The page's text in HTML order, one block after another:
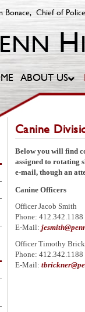
Bonace, Chief of Police
ABOUT US
Canine
Below you will find
assigned to rotating
e-mail, though an
Canine Officers
Officer Jacob Smith
Phone:
E-Mail:
Officer Timothy
Phone:
E-Mail: